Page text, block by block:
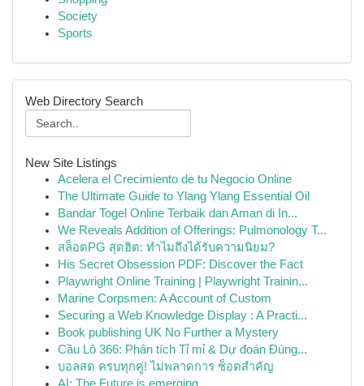
Society
Sports
Web Directory Search
New Site Listings
Acelera el Crecimiento de tu Negocio Online
The Ultimate Guide to Ylang Ylang Essential Oil
Bandar Togel Online Terbaik dan Aman di In...
We Reveals Addition of Offerings: Pulmonology T...
สล็อตPG สุดฮิต: ทำไมถึงได้รับความนิยม?
His Secret Obsession PDF: Discover the Fact
Playwright Online Training | Playwright Trainin...
Marine Corpsmen: A Account of Custom
Securing a Web Knowledge Display : A Practi...
Book publishing UK No Further a Mystery
Cầu Lô 366: Phân tích Tỉ mỉ & Dự đoán Đúng...
บอลสด ครบทุกคู่! ไม่พลาดการ ช็อตสำคัญ